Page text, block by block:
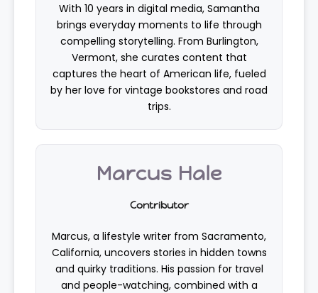
With 10 years in digital media, Samantha
brings everyday moments to life through
compelling storytelling. From Burlington,
Vermont, she curates content that
captures the heart of American life, fueled
by her love for vintage bookstores and road
trips.
Marcus Hale
Contributor
Marcus, a lifestyle writer from Sacramento,
California, uncovers stories in hidden towns
and quirky traditions. His passion for travel
and people-watching, combined with a